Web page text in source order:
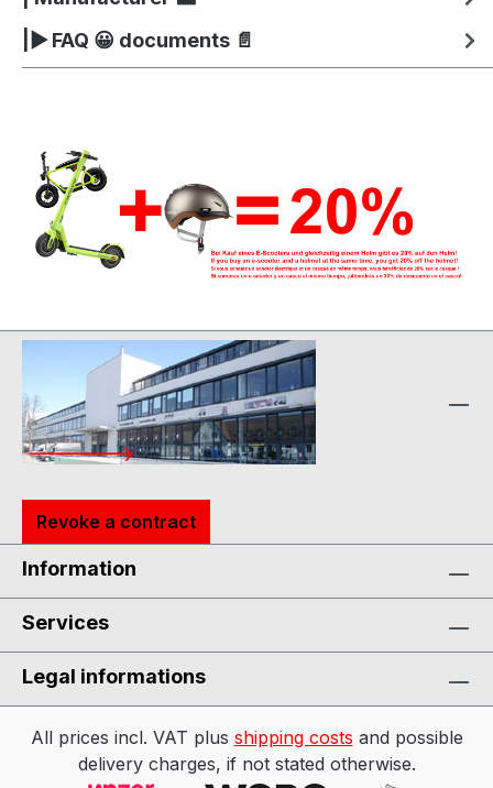
|▶ FAQ 😀 documents 📄
Revoke a contract
Information
Services
Legal informations
All prices incl. VAT plus shipping costs and possible
delivery charges, if not stated otherwise.